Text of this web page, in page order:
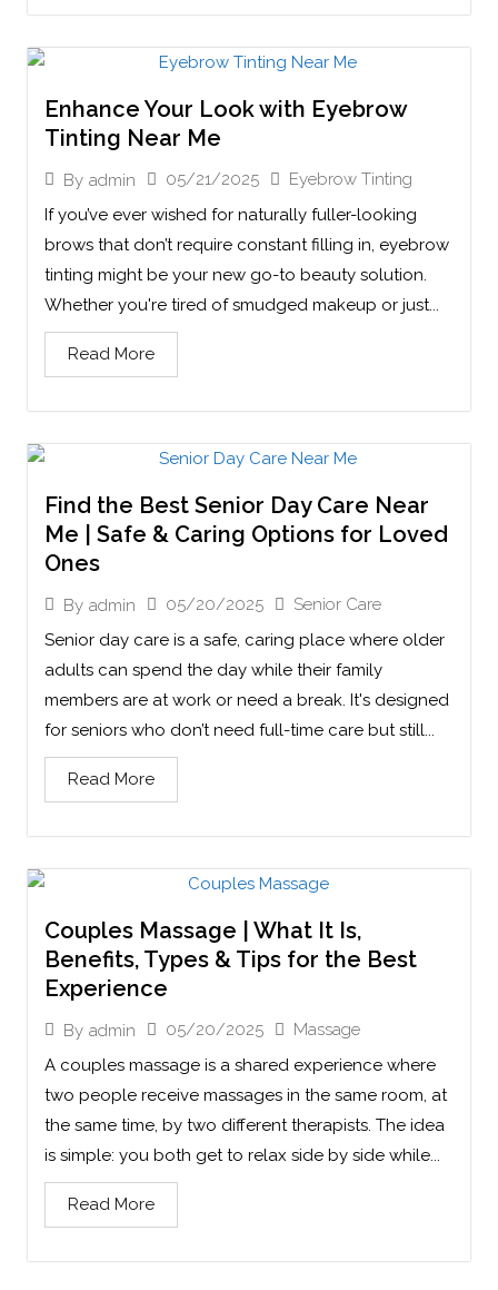
Enhance Your Look with Eyebrow
Tinting Near Me
By admin 05/21/2025
Eyebrow Tinting
If you’ve ever wished for naturally fuller-looking
brows that don’t require constant filling in, eyebrow
tinting might be your new go-to beauty solution.
Whether you're tired of smudged makeup or just...
Read More
Find the Best Senior Day Care Near
Me | Safe & Caring Options for Loved
Ones
By admin 05/20/2025
Senior Care
Senior day care is a safe, caring place where older
adults can spend the day while their family
members are at work or need a break. It's designed
for seniors who don’t need full-time care but still...
Read More
Couples Massage | What It Is,
Benefits, Types & Tips for the Best
Experience
By admin 05/20/2025
Massage
A couples massage is a shared experience where
two people receive massages in the same room, at
the same time, by two different therapists. The idea
is simple: you both get to relax side by side while...
Read More